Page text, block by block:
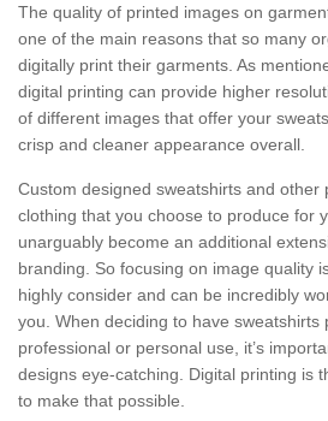
The quality of printed images on
one of the main reasons that so many
digitally print their garments. As
digital printing can provide higher
of different images that offer your
crisp and cleaner appearance overall.
Custom designed sweatshirts and other
clothing that you choose to produce for
unarguably become an additional
branding. So focusing on image quality
highly consider and can be incredibly
you. When deciding to have sweatshirts
professional or personal use, it’s
designs eye-catching. Digital printing is
to make that possible.